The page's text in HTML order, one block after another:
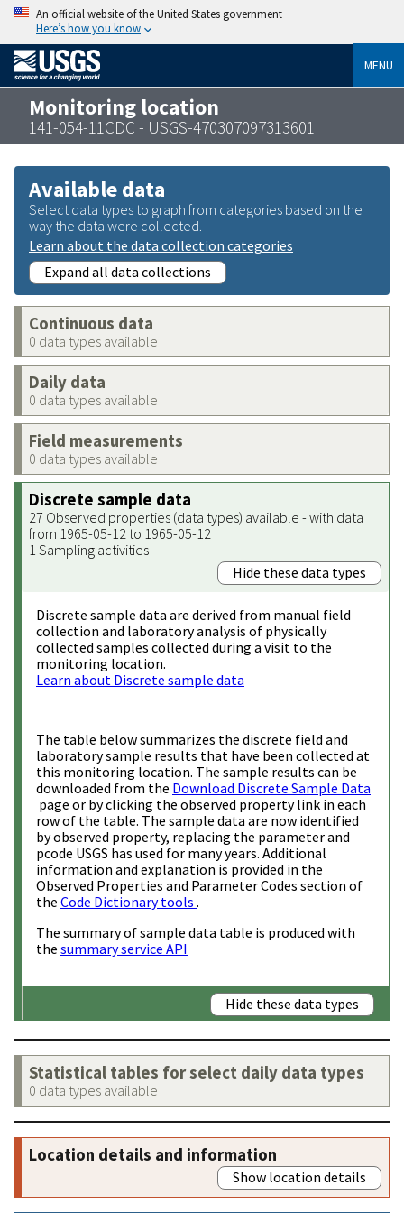
An official website of the United States government
Here’s how you know
MENU
Monitoring location
141-054-11CDC - USGS-470307097313601
Available data
Select data types to graph from categories based on the
way the data were collected.
Learn about the data collection categories
Expand all data collections
Continuous data
0 data types available
Daily data
0 data types available
Field measurements
0 data types available
Discrete sample data
27 Observed properties (data types) available - with data
from 1965-05-12 to 1965-05-12
1 Sampling activities
Hide these data types
Discrete sample data are derived from manual field
collection and laboratory analysis of physically
collected samples collected during a visit to the
monitoring location.
Learn about Discrete sample data
The table below summarizes the discrete field and
laboratory sample results that have been collected at
this monitoring location. The sample results can be
downloaded from the Download Discrete Sample Data
page or by clicking the observed property link in each
row of the table. The sample data are now identified
by observed property, replacing the parameter and
pcode USGS has used for many years. Additional
information and explanation is provided in the
Observed Properties and Parameter Codes section of
the Code Dictionary tools .
The summary of sample data table is produced with
the summary service API
Hide these data types
Statistical tables for select daily data types
0 data types available
Location details and information
Show location details